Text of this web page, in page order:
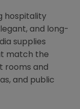
hospitality
and long-
supplies
match the
rooms and
and public